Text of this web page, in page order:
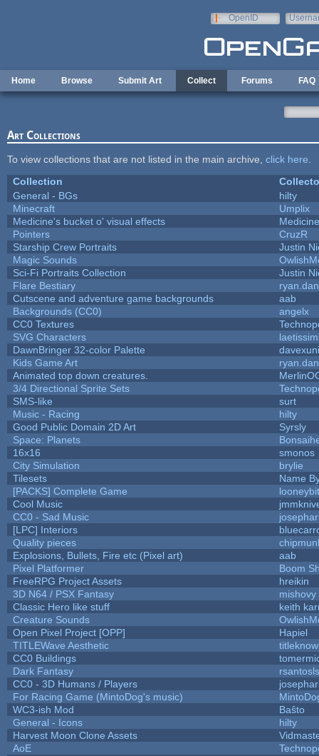
OpenID
Home Browse Submit Art Collect Forums FAQ
Art Collections
To view collections that are not listed in the main archive, click here
Collection
General - BGs
hilty
Minecraft
Umplix
Medicine's bucket o' visual effects
Pointers
CruzR
Starship Crew Portraits
Justin
Magic Sounds
Sci-Fi Portraits Collection
Justin
Flare Bestiary
Cutscene and adventure game backgrounds
aab
Backgrounds (CC0)
angelx
CC0 Textures
SVG Characters
DawnBringer 32-color Palette
Kids Game Art
Animated top down creatures.
3/4 Directional Sprite Sets
SMS-like
surt
Music - Racing
hilty
Good Public Domain 2D Art
Syrsly
Space: Planets
16x16
smonos
City Simulation
brylie
Tilesets
Name
[PACKS] Complete Game
Cool Music
CC0 - Sad Music
[LPC] Interiors
Quality pieces
Explosions, Bullets, Fire etc (Pixel art)
aab
Pixel Platformer
Boom
FreeRPG Project Assets
hreikin
3D N64 / PSX Fantasy
mishovy
Classic Hero like stuff
keith
Creature Sounds
Open Pixel Project [OPP]
Hapiel
TITLEWave Aesthetic
CC0 Buildings
Dark Fantasy
rsantosls
CC0 - 3D Humans / Players
For Racing Game (MintoDog's music)
WC3-ish Mod
Baŝto
General - Icons
hilty
Harvest Moon Clone Assets
AoE